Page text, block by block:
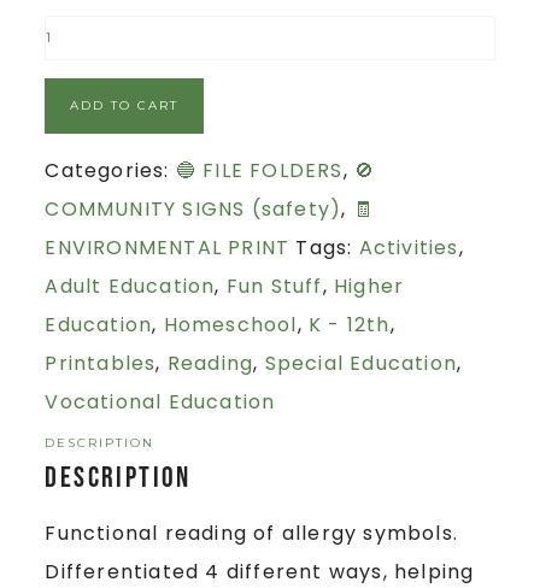
ADD TO CART
Categories: 🔵 FILE FOLDERS, 🚫
COMMUNITY SIGNS (safety), 🧾
ENVIRONMENTAL PRINT Tags: Activities,
Adult Education, Fun Stuff, Higher
Education, Homeschool, K - 12th,
Printables, Reading, Special Education,
Vocational Education
DESCRIPTION
Description
Functional reading of allergy symbols.
Differentiated 4 different ways, helping